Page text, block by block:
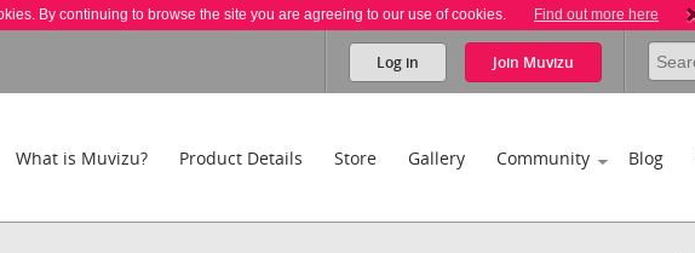
By continuing to browse the site you are agreeing to our use of cookies. Find out more here
Log in Join Muvizu
What is Muvizu? Product Details Store Gallery Community Blog